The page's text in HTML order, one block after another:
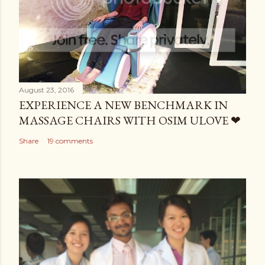
August 23, 2016
EXPERIENCE A NEW BENCHMARK IN
MASSAGE CHAIRS WITH OSIM ULOVE ❤
Share 19 comments